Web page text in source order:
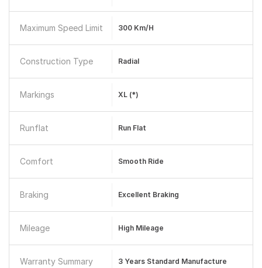
Maximum Speed Limit 300 Km/h
Construction Type Radial
Markings XL (*)
Runflat Run Flat
Comfort Smooth Ride
Braking Excellent Braking
Mileage High Mileage
Warranty Summary
3 Years Standard Manufacture